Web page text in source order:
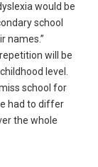
would be
school
names.”
will be
level.
school for
had to differ
the whole